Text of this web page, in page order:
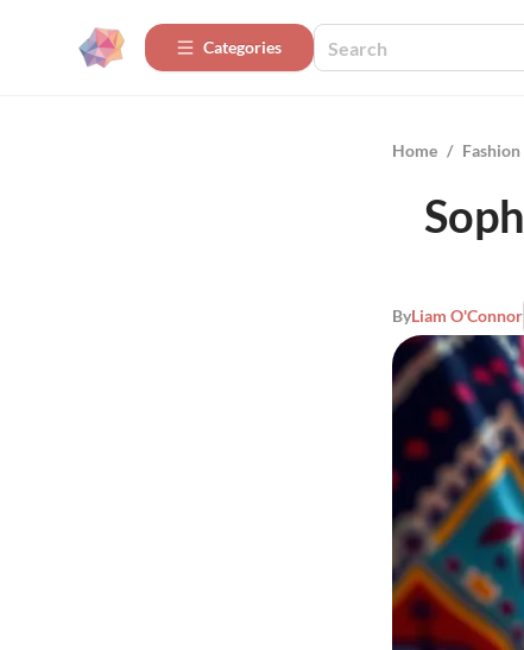
Categories
Home /
ByLiam O'Connor